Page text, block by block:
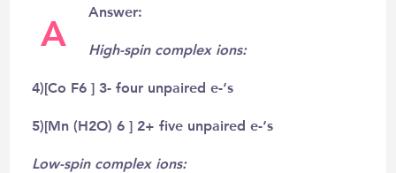
A Answer:
High-spin complex ions:
4)[Co F6 ] 3- four unpaired e-‘s
5)[Mn (H2O) 6 ] 2+ five unpaired e-‘s
Low-spin complex ions: